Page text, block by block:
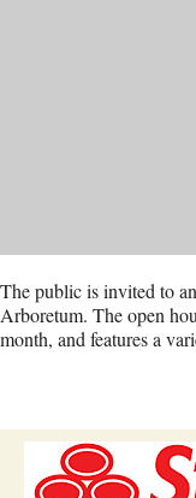
The public is invited to
Arboretum. The open
month, and features a